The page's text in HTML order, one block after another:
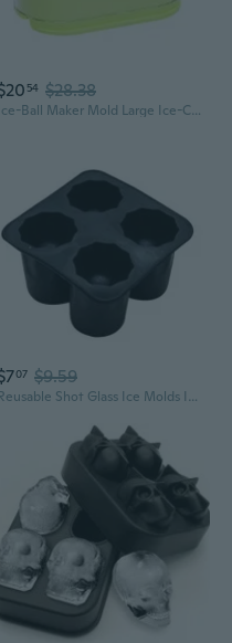
54 $28.38
Ice-Ball Maker Mold Large Ice-Cubes Molds Easy Release Whiskey Ice Mold Keep Drinks-Colder Ice Sphere-Molds Slow Melting
07 $9.59
Reusable Shot Glass Ice Molds Ice Cube-Trays for Freezer with 4 Cavities Mold